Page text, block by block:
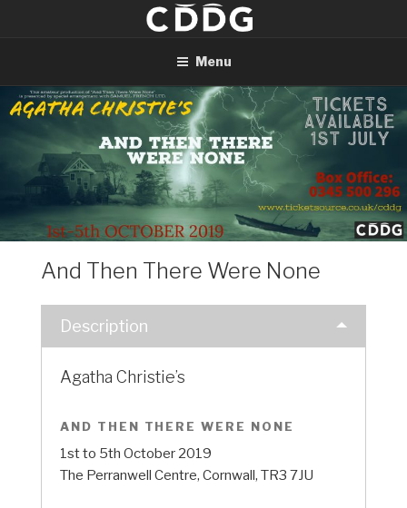
Menu
And Then There Were None
Description
Agatha Christie’s
AND THEN THERE WERE NONE
1st to 5th October 2019
The Perranwell Centre, Cornwall, TR3 7JU